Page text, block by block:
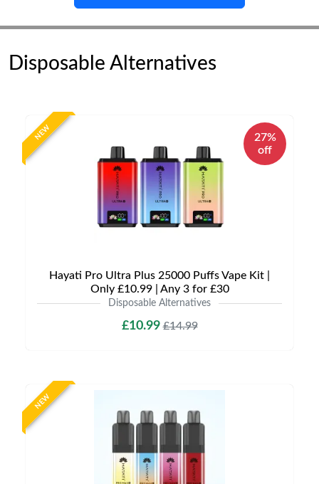
Disposable Alternatives
NEW
27%
off
Hayati Pro Ultra Plus 25000 Puffs Vape Kit |
Only £10.99 | Any 3 for £30
Disposable Alternatives
£10.99£14.99
NEW